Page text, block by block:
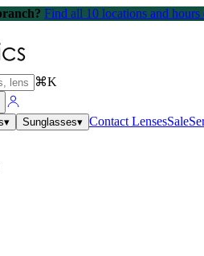
Find all 10 locations and
⌘K
▾ Sunglasses▾ Contact LensesSale